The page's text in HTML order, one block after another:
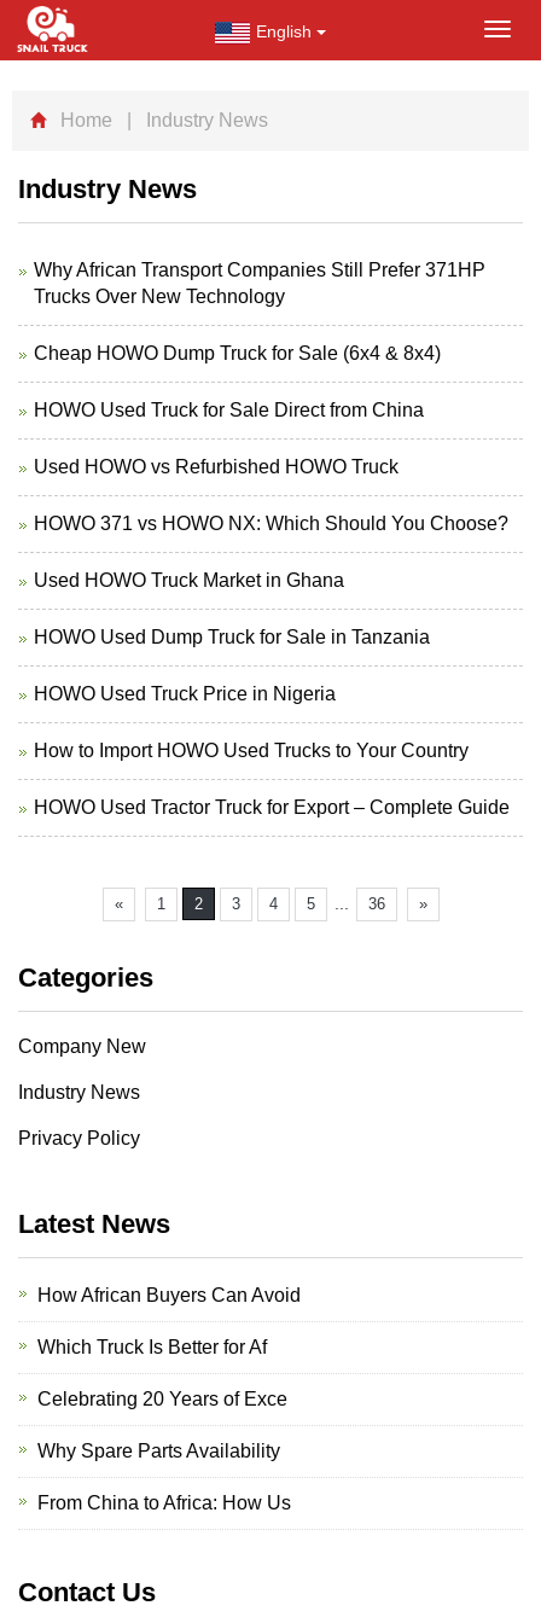
English
Home | Industry News
Industry News
Why African Transport Companies Still Prefer 371HP
Trucks Over New Technology
Cheap HOWO Dump Truck for Sale (6x4 & 8x4)
HOWO Used Truck for Sale Direct from China
Used HOWO vs Refurbished HOWO Truck
HOWO 371 vs HOWO NX: Which Should You Choose?
Used HOWO Truck Market in Ghana
HOWO Used Dump Truck for Sale in Tanzania
HOWO Used Truck Price in Nigeria
How to Import HOWO Used Trucks to Your Country
HOWO Used Tractor Truck for Export – Complete Guide
« 1 2 3 4 5 36 »
Categories
Company New
Industry News
Privacy Policy
Latest News
How African Buyers Can Avoid
Which Truck Is Better for Af
Celebrating 20 Years of Exce
Why Spare Parts Availability
From China to Africa: How Us
Contact Us